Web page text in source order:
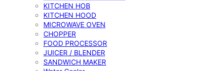
KITCHEN HOB
KITCHEN HOOD
MICROWAVE OVEN
CHOPPER
FOOD PROCESSOR
JUICER / BLENDER
SANDWICH MAKER